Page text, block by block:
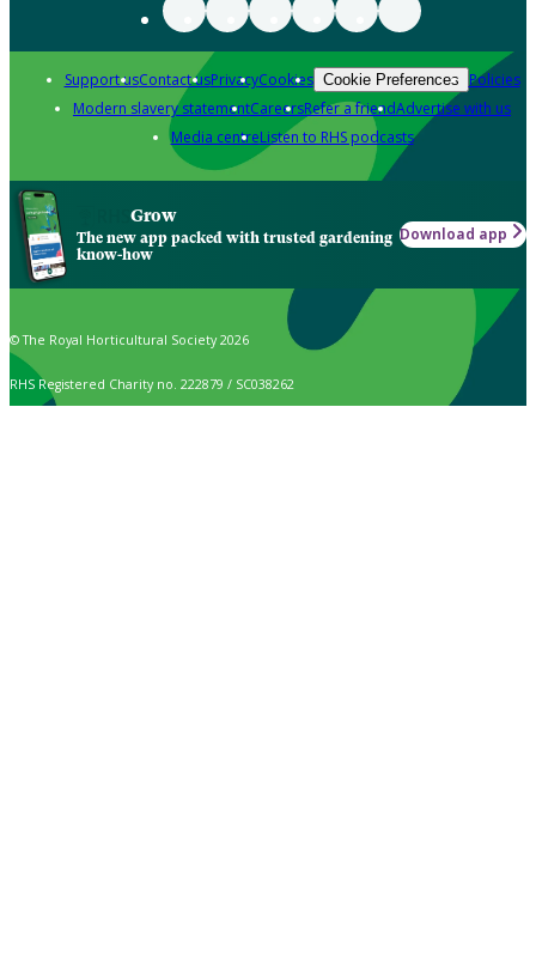
Support usContact usPrivacyCookies Cookie Preferences Policies
Modern slavery statementCareersRefer a friendAdvertise with us
Media centreListen to RHS podcasts
Grow
The new app packed with trusted gardening
know-how
Download app
© The Royal Horticultural Society 2026
RHS Registered Charity no. 222879 / SC038262